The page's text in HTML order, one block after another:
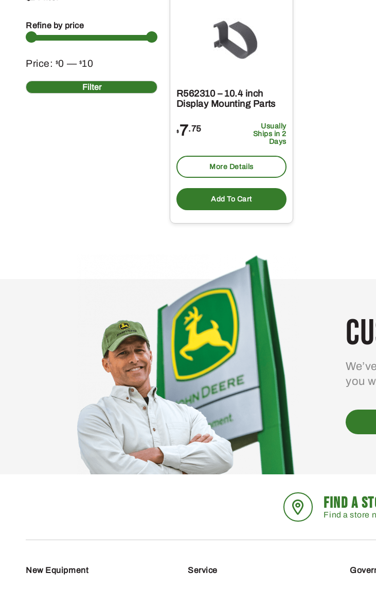
Refine by price
Min
price
Max
price Filter
Price: $0 — $10
R562310 – 10.4 inch
Display Mounting Parts
$ 7.75
Usually
Ships in 2
Days
More Details
Add To Cart
you
FIND A
Find a store
New Equipment Service